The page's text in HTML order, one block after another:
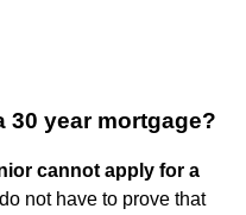
30 year mortgage?
cannot apply for a
not have to prove that